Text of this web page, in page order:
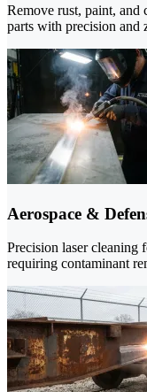
Remove rust, paint, and
parts with precision and
Aerospace &
Precision laser cleaning
requiring contaminant